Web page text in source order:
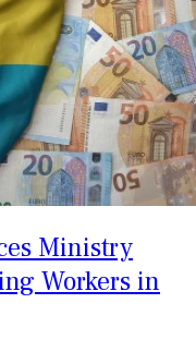
Ministry
Workers in